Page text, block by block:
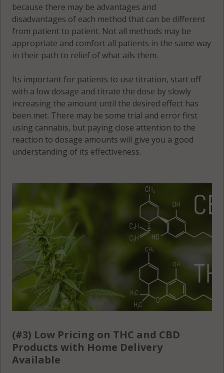
because there may be advantages and
disadvantages of each method that can be different
from patient to patient. Not all methods may be
appropriate and comfort all patients in the same way
in their path to relief of what ails them.
Its important for patients to use titration, start off
with a low dosage and titrate the dose by slowly
increasing the amount until the desired effect has
been met. There may be some trial and error first
using cannabis, but paying close attention to the
reaction to dosage amounts will give you a good
understanding of its effectiveness.
(#3) Low Pricing on THC and CBD
Products with Home Delivery
Available